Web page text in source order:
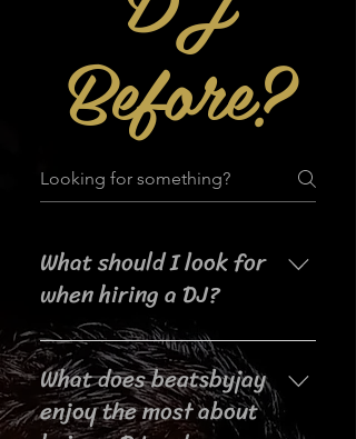
Before?
What should I look for
when hiring a DJ?
When searching for a DJ for your
event, it's important to consider
their experience, music selection,
crowd interaction skills,
What does beatsbyjay
enjoy the most about